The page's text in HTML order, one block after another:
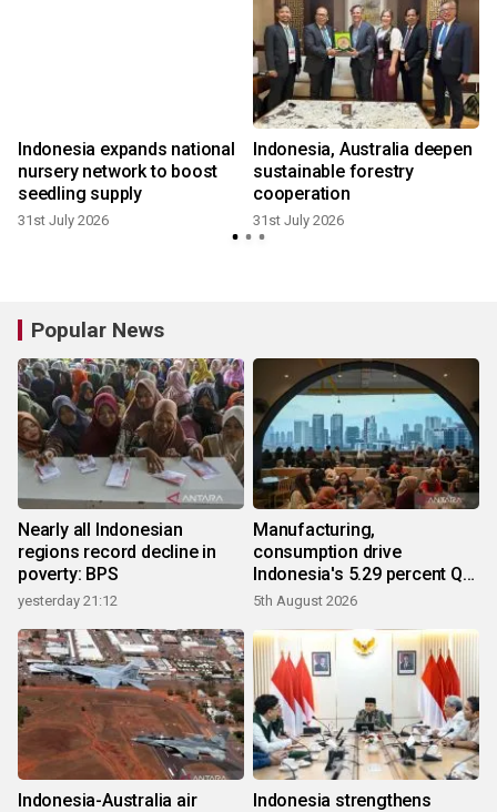
Indonesia expands national
nursery network to boost
seedling supply
31st July 2026
Indonesia, Australia deepen
sustainable forestry
cooperation
31st July 2026
Popular News
Nearly all Indonesian
regions record decline in
poverty: BPS
yesterday 21:12
Manufacturing,
consumption drive
Indonesia's 5.29 percent Q2
growth
5th August 2026
Indonesia-Australia air
Indonesia strengthens